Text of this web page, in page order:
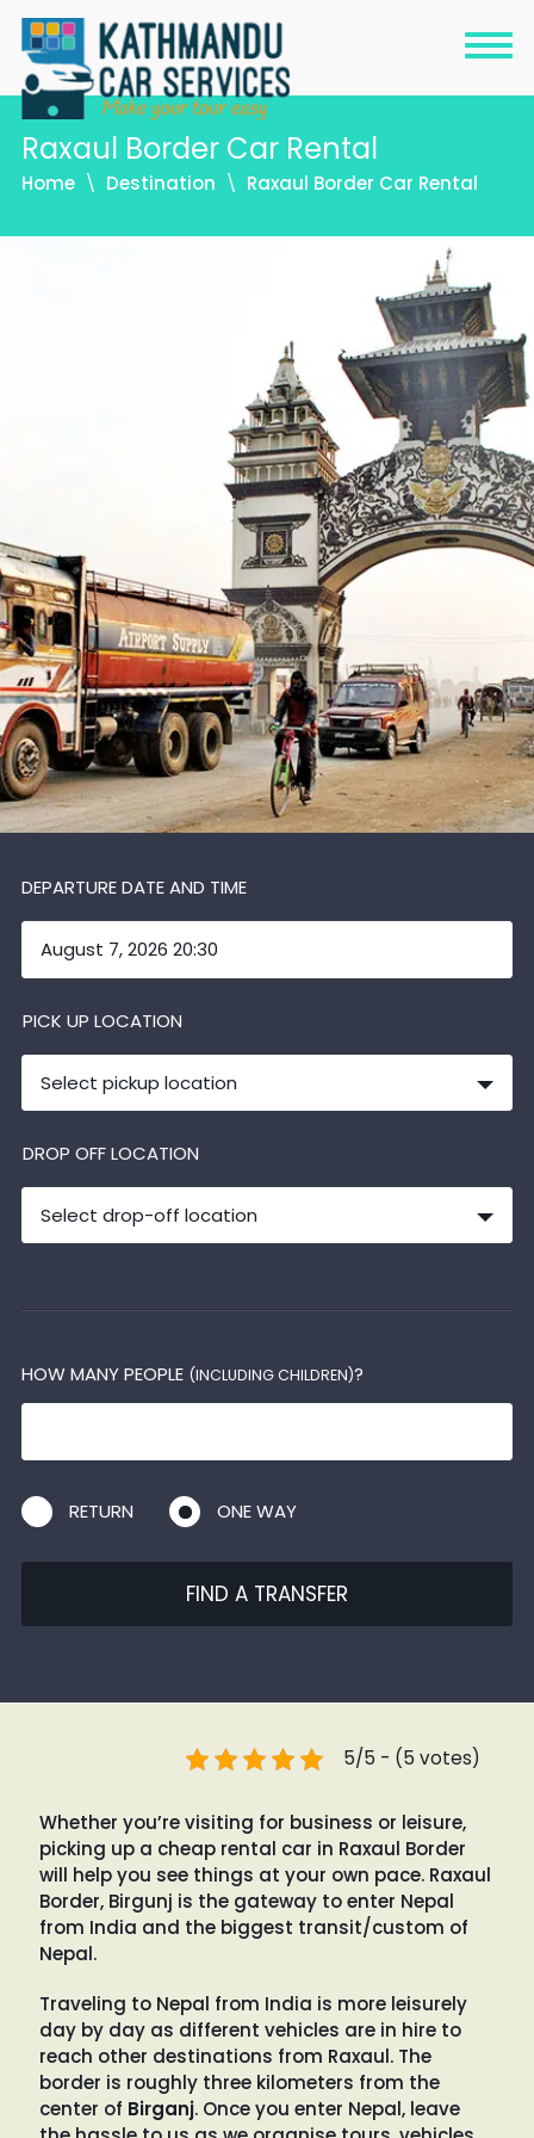
Raxaul Border Car Rental
Home Destination Raxaul Border Car Rental
DEPARTURE DATE AND TIME
PICK UP LOCATION
Select pickup location
DROP OFF LOCATION
Select drop-off location
HOW MANY PEOPLE (INCLUDING CHILDREN)?
RETURN ONE WAY
FIND A TRANSFER
5/5 - (5 votes)
Whether you’re visiting for business or leisure,
picking up a cheap rental car in Raxaul Border
will help you see things at your own pace. Raxaul
Border, Birgunj is the gateway to enter Nepal
from India and the biggest transit/custom of
Nepal.
Traveling to Nepal from India is more leisurely
day by day as different vehicles are in hire to
reach other destinations from Raxaul. The
border is roughly three kilometers from the
center of Birganj. Once you enter Nepal, leave